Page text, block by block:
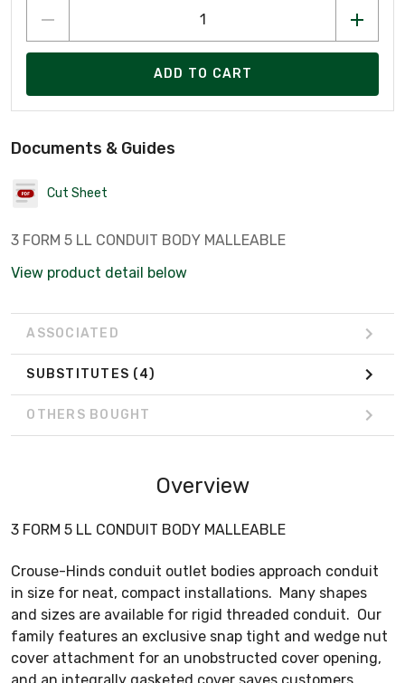
ADD TO CART
Documents & Guides
Cut Sheet
3 FORM 5 LL CONDUIT BODY MALLEABLE
View product detail below
ASSOCIATED
SUBSTITUTES (4)
OTHERS BOUGHT
Overview
3 FORM 5 LL CONDUIT BODY MALLEABLE
Crouse-Hinds conduit outlet bodies approach conduit
in size for neat, compact installations. Many shapes
and sizes are available for rigid threaded conduit. Our
family features an exclusive snap tight and wedge nut
cover attachment for an unobstructed cover opening,